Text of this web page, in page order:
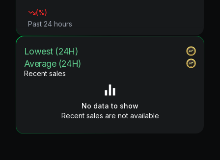
(%)
Past 24 hours
Lowest (24H)
Average (24H)
Recent sales
No data to show
Recent sales are not available